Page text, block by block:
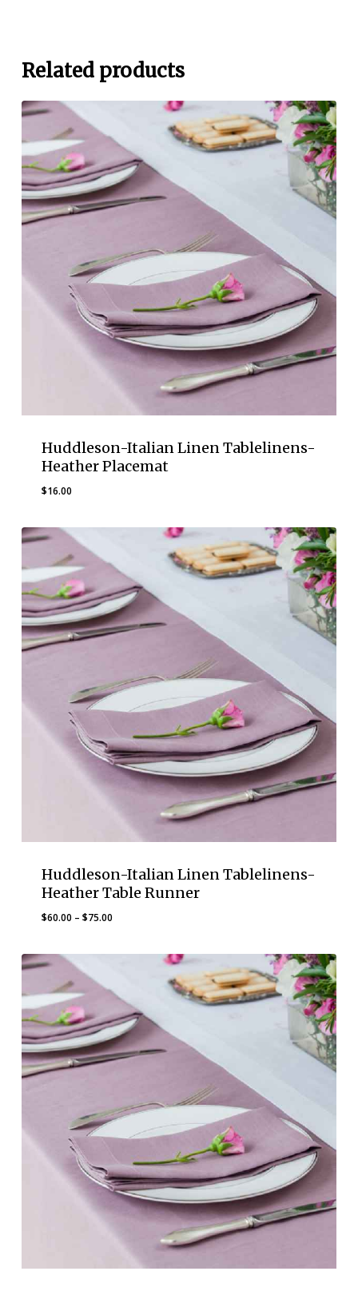
Related products
Huddleson-Italian Linen Tablelinens-
Heather Placemat
$16.00
Huddleson-Italian Linen Tablelinens-
Heather Table Runner
$60.00 – $75.00Price
$60.00
$75.00